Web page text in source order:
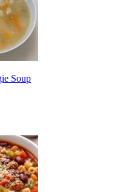
Soup